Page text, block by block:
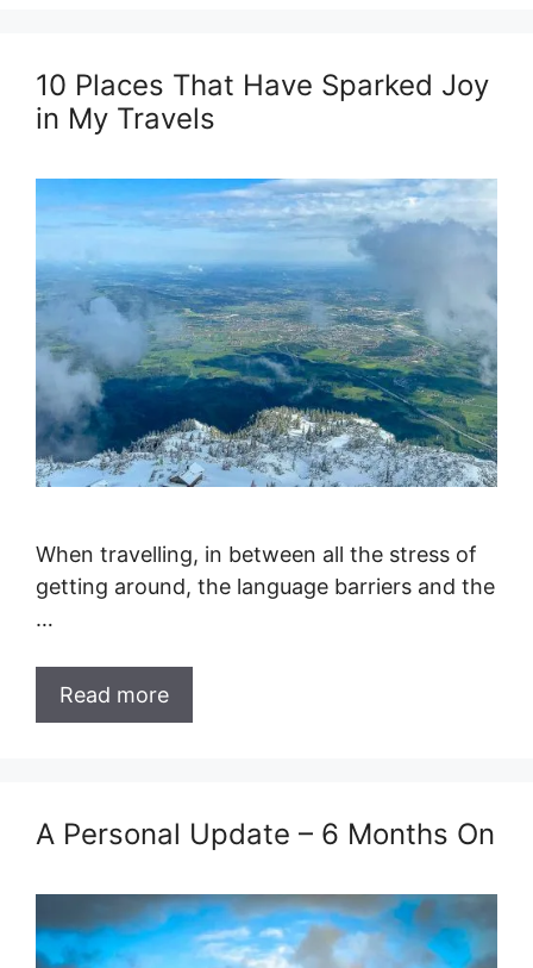
10 Places That Have Sparked Joy
in My Travels
When travelling, in between all the stress of
getting around, the language barriers and the
…
Read more
A Personal Update – 6 Months On